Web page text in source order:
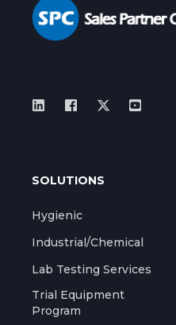
SOLUTIONS
Hygienic
Industrial/Chemical
Lab Testing Services
Trial Equipment
Program